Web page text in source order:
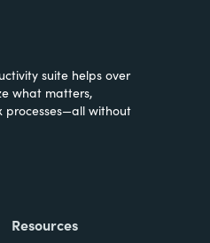
suite helps over
what matters,
without
Resources